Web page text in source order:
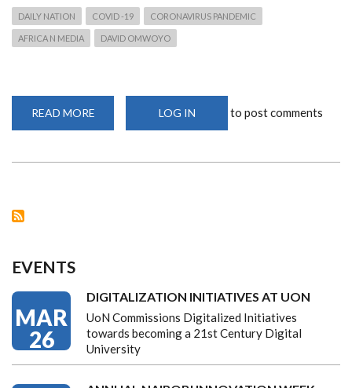
DAILY NATION COVID -19 CORONAVIRUS PANDEMIC
AFRICA N MEDIA DAVID OMWOYO
READ MORE
19
LOG IN to post comments
EVENTS
MAR
26
DIGITALIZATION INITIATIVES AT UON
UoN Commissions Digitalized Initiatives
towards becoming a 21st Century Digital
University